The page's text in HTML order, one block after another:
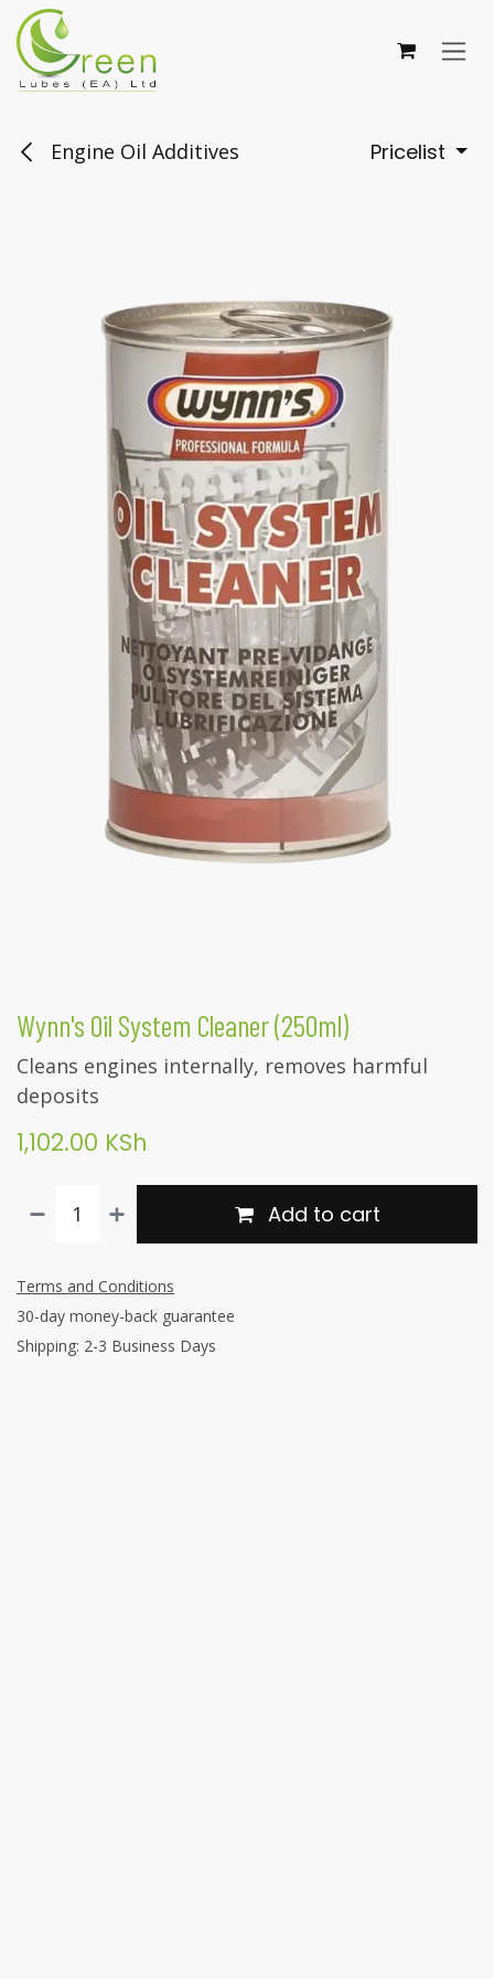
Skip to Content
Engine Oil Additives Pricelist
Wynn's Oil System Cleaner (250ml)
Cleans engines internally, removes harmful
deposits
1,102.00 KSh
Add to cart
Terms and Conditions
30-day money-back guarantee
Shipping: 2-3 Business Days